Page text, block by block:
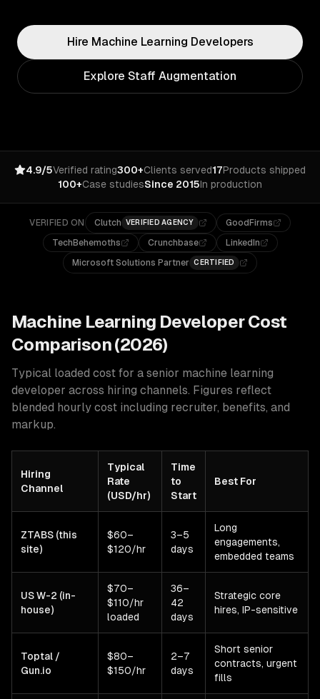
Hire Machine Learning Developers
Explore Staff Augmentation
4.9/5Verified rating300+Clients served17Products shipped
100+Case studiesSince 2015In production
VERIFIED ON Clutch VERIFIED AGENCY
GoodFirms
TechBehemoths
Crunchbase
LinkedIn
Microsoft Solutions Partner CERTIFIED
Machine Learning Developer Cost
Comparison (2026)
Typical loaded cost for a senior machine learning
developer across hiring channels. Figures reflect
blended hourly cost including recruiter, benefits, and
markup.
Hiring
Channel
Typical
Rate
(USD/hr)
Time
to
Start
Best For
ZTABS (this
site)
$60–
$120/hr
3–5
days
Long
engagements,
embedded teams
US W-2 (in-
house)
$70–
$110/hr
loaded
36–
42
days
Strategic core
hires, IP-sensitive
Toptal /
Gun.io
$80–
$150/hr
2–7
days
Short senior
contracts, urgent
fills